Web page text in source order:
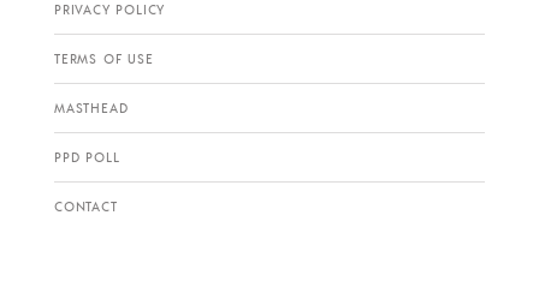
PRIVACY POLICY
TERMS OF USE
MASTHEAD
PPD POLL
CONTACT